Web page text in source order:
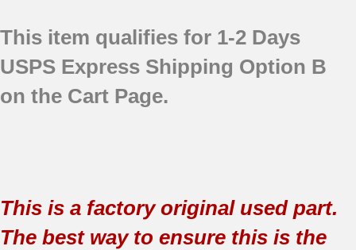
This item qualifies for 1-2 Days
USPS Express Shipping Option B
on the Cart Page.
This is a factory original used part.
The best way to ensure this is the